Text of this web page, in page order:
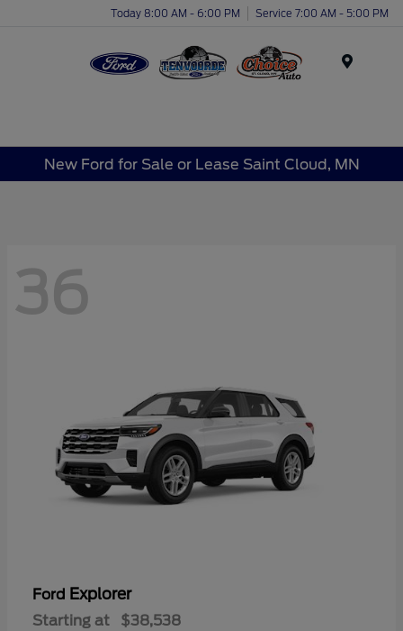
Today 8:00 AM - 6:00 PM Service 7:00 AM - 5:00 PM
New Ford for Sale or Lease Saint Cloud, MN
36
Ford Explorer
Starting at $38,538